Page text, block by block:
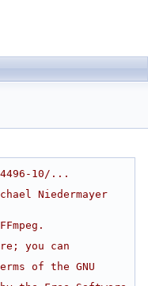
10/...
Niedermayer
you can
of the GNU